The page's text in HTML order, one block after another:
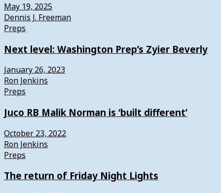
May 19, 2025
Dennis J. Freeman
Preps
Next level: Washington Prep’s Zyier Beverly
January 26, 2023
Ron Jenkins
Preps
Juco RB Malik Norman is ‘built different’
October 23, 2022
Ron Jenkins
Preps
The return of Friday Night Lights